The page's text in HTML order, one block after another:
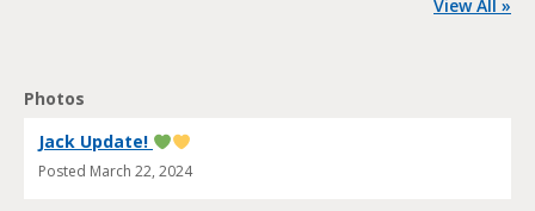
View All »
Photos
Jack Update!
Posted March 22, 2024